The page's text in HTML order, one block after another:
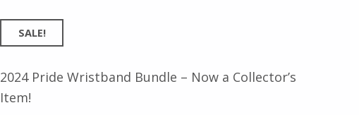
SALE!
2024 Pride Wristband Bundle – Now a Collector’s
Item!